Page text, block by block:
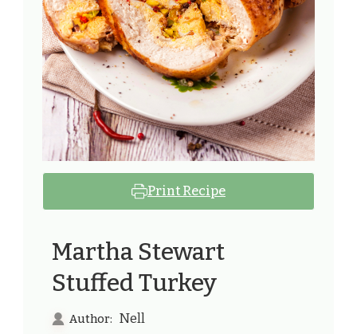
Print Recipe
Martha Stewart​
Stuffed Turkey
Author: Nell